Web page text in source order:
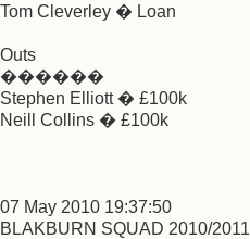
Tom Cleverley � Loan
Outs
������
Stephen Elliott � £100k
Neill Collins � £100k
07 May 2010 19:37:50
BLAKBURN SQUAD 2010/2011